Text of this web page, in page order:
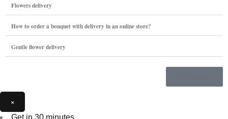
Flowers delivery
How to order a bouquet with delivery in an online store?
Gentle flower delivery
×
Get in 30 minutes